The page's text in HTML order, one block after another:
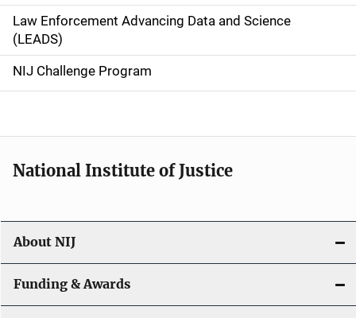
i
g
a
o
n
Law Enforcement Advancing Data and Science
(LEADS)
NIJ Challenge Program
National Institute of Justice
About NIJ
Funding & Awards